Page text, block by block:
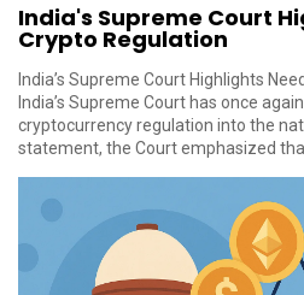
India's Supreme Court
Crypto Regulation
India’s Supreme Court Highlights
India’s Supreme Court has once
cryptocurrency regulation into the
statement, the Court emphasized